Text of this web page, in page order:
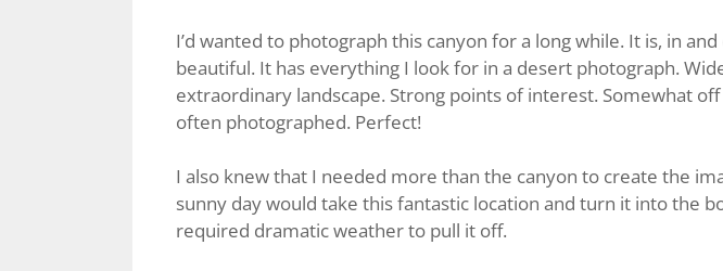
I’d wanted to photograph this canyon for a long while. It is, in
beautiful. It has everything I look for in a desert photograph.
extraordinary landscape. Strong points of interest. Somewhat
often photographed. Perfect!
I also knew that I needed more than the canyon to create the
sunny day would take this fantastic location and turn it into the
required dramatic weather to pull it off.